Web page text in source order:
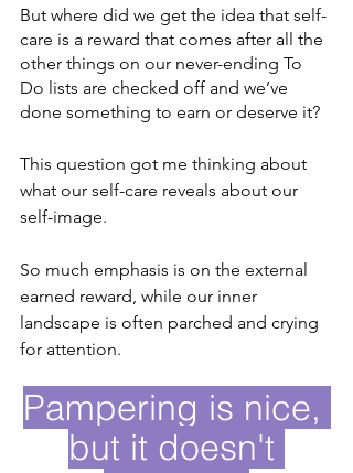
But where did we get the idea that self-
care is a reward that comes after all the
other things on our never-ending To
Do lists are checked off and we’ve
done something to earn or deserve it?
This question got me thinking about
what our self-care reveals about our
self-image.
So much emphasis is on the external
earned reward, while our inner
landscape is often parched and crying
for attention.
Pampering is nice,
but it doesn't